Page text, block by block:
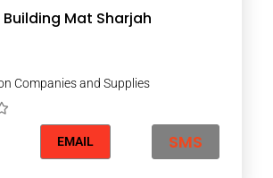
Al Sabouh Building Mat Sharjah
Companies and Supplies
EMAIL SMS